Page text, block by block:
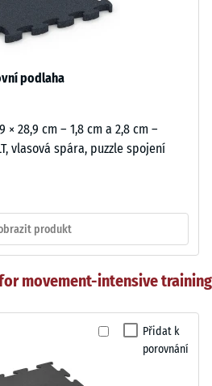
podlaha
× 28,9 cm – 1,8 cm a 2,8 cm –
vlasová spára, puzzle spojení
produkt
movement-intensive training
Přidat k
porovnání